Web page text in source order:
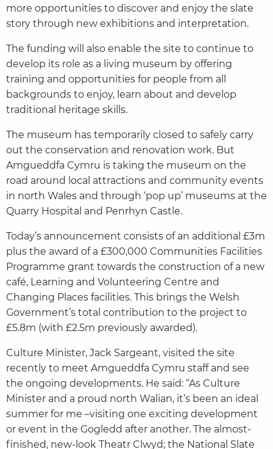
more opportunities to discover and enjoy the slate
story through new exhibitions and interpretation.
The funding will also enable the site to continue to
develop its role as a living museum by offering
training and opportunities for people from all
backgrounds to enjoy, learn about and develop
traditional heritage skills.
The museum has temporarily closed to safely carry
out the conservation and renovation work. But
Amgueddfa Cymru is taking the museum on the
road around local attractions and community events
in north Wales and through ‘pop up’ museums at the
Quarry Hospital and Penrhyn Castle.
Today’s announcement consists of an additional £3m
plus the award of a £300,000 Communities Facilities
Programme grant towards the construction of a new
café, Learning and Volunteering Centre and
Changing Places facilities. This brings the Welsh
Government’s total contribution to the project to
£5.8m (with £2.5m previously awarded).
Culture Minister, Jack Sargeant, visited the site
recently to meet Amgueddfa Cymru staff and see
the ongoing developments. He said: “As Culture
Minister and a proud north Walian, it’s been an ideal
summer for me –visiting one exciting development
or event in the Gogledd after another. The almost-
finished, new-look Theatr Clwyd; the National Slate